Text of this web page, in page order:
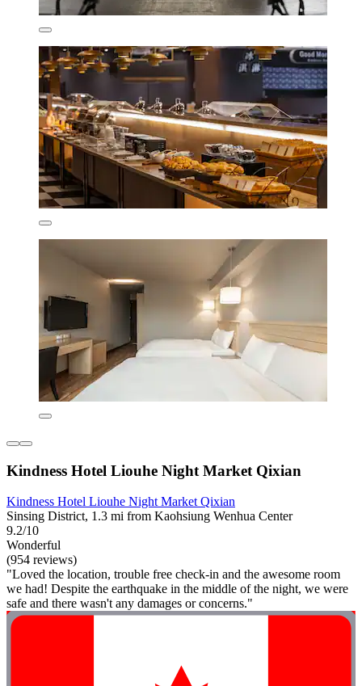
Kindness Hotel Liouhe Night Market Qixian
Kindness Hotel Liouhe Night Market Qixian
Sinsing District, 1.3 mi from Kaohsiung Wenhua Center
9.2/10
Wonderful
(954 reviews)
"Loved the location, trouble free check-in and the awesome room
we had! Despite the earthquake in the middle of the night, we were
safe and there wasn't any damages or concerns."